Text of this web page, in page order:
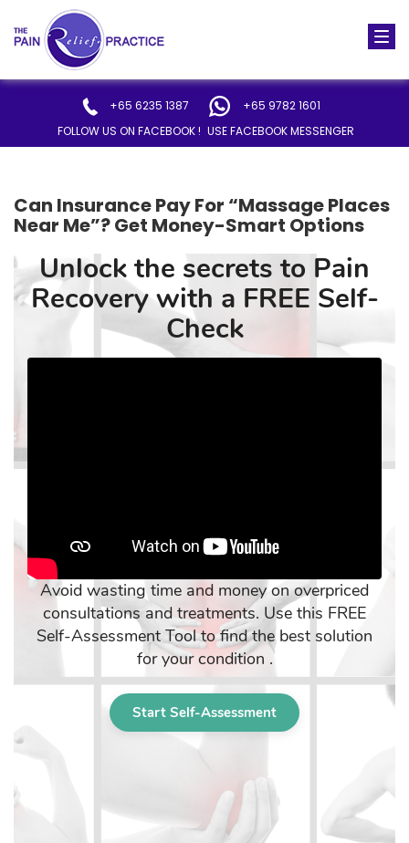
+65 6235 1387
+65 9782 1601
FOLLOW US ON FACEBOOK ! USE FACEBOOK MESSENGER
Can Insurance Pay For “Massage Places
Near Me”? Get Money-Smart Options